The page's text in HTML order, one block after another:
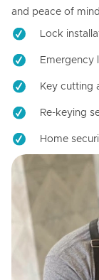
and peace of
Lock
Emergency
Key cutting
Re-keying
Home